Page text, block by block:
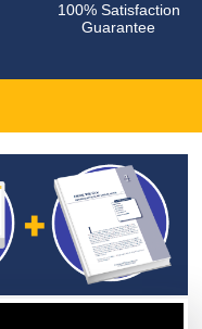
100% Satisfaction
Guarantee